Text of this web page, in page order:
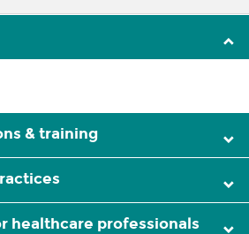
& training
healthcare professionals